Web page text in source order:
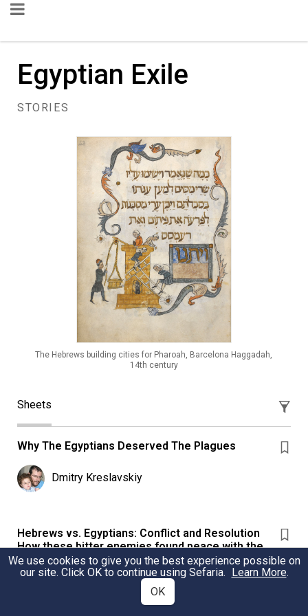
Egyptian Exile
STORIES
The Hebrews building cities for Pharoah, Barcelona Haggadah,
14th century
Sheets
Why The Egyptians Deserved The Plagues
Dmitry Kreslavskiy
Hebrews vs. Egyptians: Conflict and Resolution
How these bitter enemies found peace with the
passage of time.
Hebrews vs. Egyptians: Conflict and Resolution How
these bitter enemies found peace with the passage of
We use cookies to give you the best experience possible on
our site. Click OK to continue using Sefaria. Learn More.
OK